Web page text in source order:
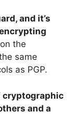
and it’s
the
same
as PGP.
cryptographic
and a